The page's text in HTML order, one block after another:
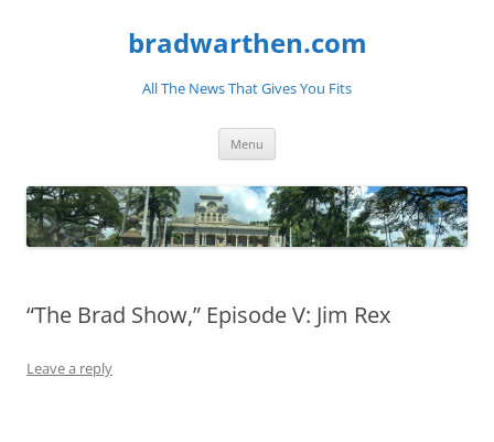
bradwarthen.com
All The News That Gives You Fits
Menu
“The Brad Show,” Episode V: Jim Rex
Leave a reply